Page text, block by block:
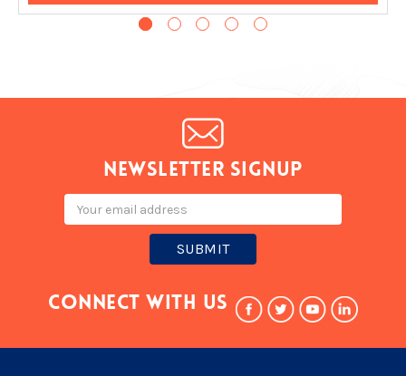
Newsletter signup
Connect With Us